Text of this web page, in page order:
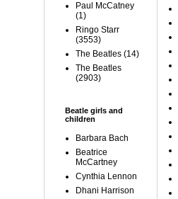
Paul McCatney
(1)
Ringo Starr
(3553)
The Beatles (14)
The Beatles
(2903)
Beatle girls and
children
Barbara Bach
Beatrice
McCartney
Cynthia Lennon
Dhani Harrison